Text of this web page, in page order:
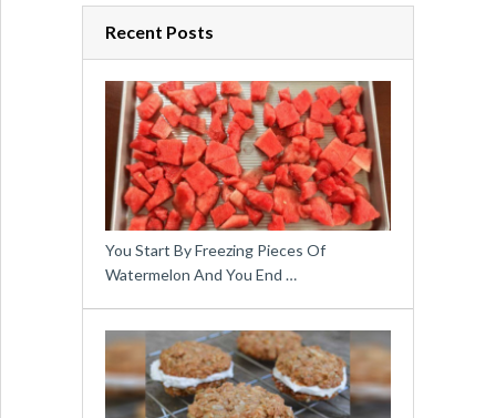
Recent Posts
You Start By Freezing Pieces Of
Watermelon And You End …